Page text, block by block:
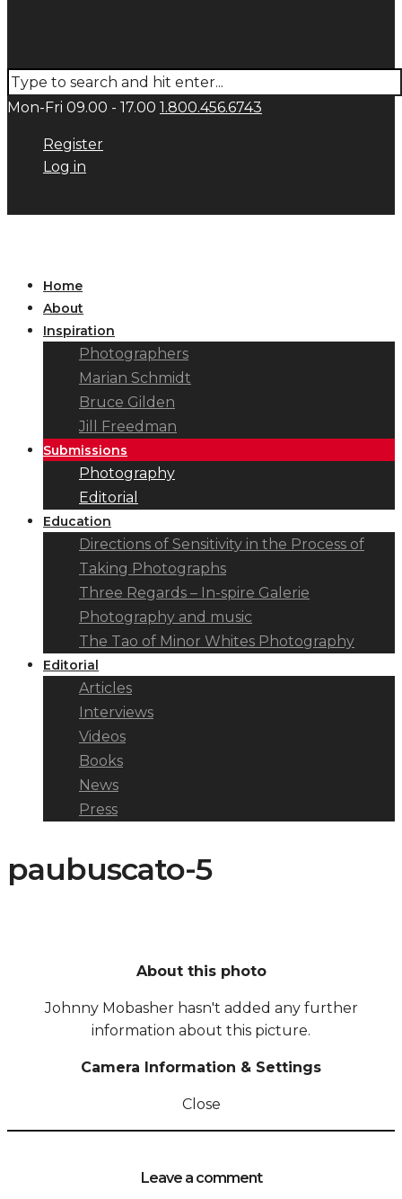
Mon-Fri 09.00 - 17.00 1.800.456.6743
Register
Log in
Home
About
Inspiration
Photographers
Marian Schmidt
Bruce Gilden
Jill Freedman
Submissions
Photography
Editorial
Education
Directions of Sensitivity in the Process of
Taking Photographs
Three Regards – In-spire Galerie
Photography and music
The Tao of Minor Whites Photography
Editorial
Articles
Interviews
Videos
Books
News
Press
paubuscato-5
About this photo
Johnny Mobasher hasn't added any further
information about this picture.
Camera Information & Settings
Close
Leave a comment